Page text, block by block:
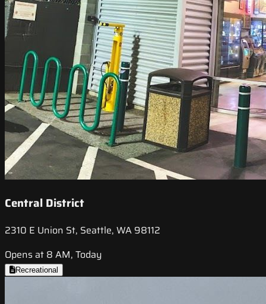
Central District
2310 E Union St, Seattle, WA 98112
Opens at 8 AM, Today
Recreational